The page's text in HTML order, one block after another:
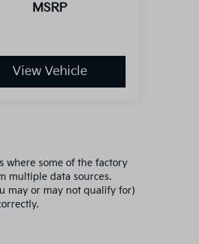
MSRP
View Vehicle
where some of the factory
multiple data sources.
may or may not qualify for)